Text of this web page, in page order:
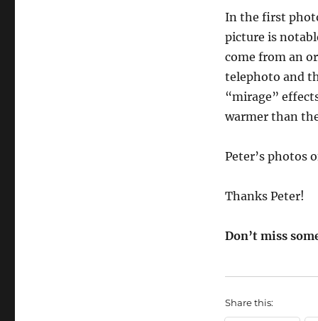
In the first
picture is
come from an
telephoto and
“mirage”
warmer than
Peter’s photos
Thanks Peter!
Don’t miss
Share this: